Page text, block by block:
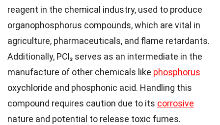
reagent in the chemical industry, used to produce
organophosphorus compounds, which are vital in
agriculture, pharmaceuticals, and flame retardants.
Additionally, PCl₃ serves as an intermediate in the
manufacture of other chemicals like phosphorus
oxychloride and phosphonic acid. Handling this
compound requires caution due to its corrosive
nature and potential to release toxic fumes.